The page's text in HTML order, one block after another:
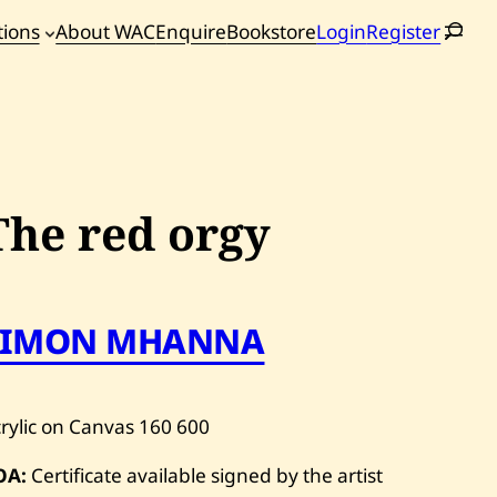
About WACEnquireBookstoreLoginRegister
red orgy
MHANNA
on Canvas 160 600
Certificate available signed by the artist